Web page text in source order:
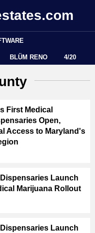
BLÜM RENO 4/20
First Medical
Open,
Access to Maryland's
Launch
Marijuana Rollout
Launch